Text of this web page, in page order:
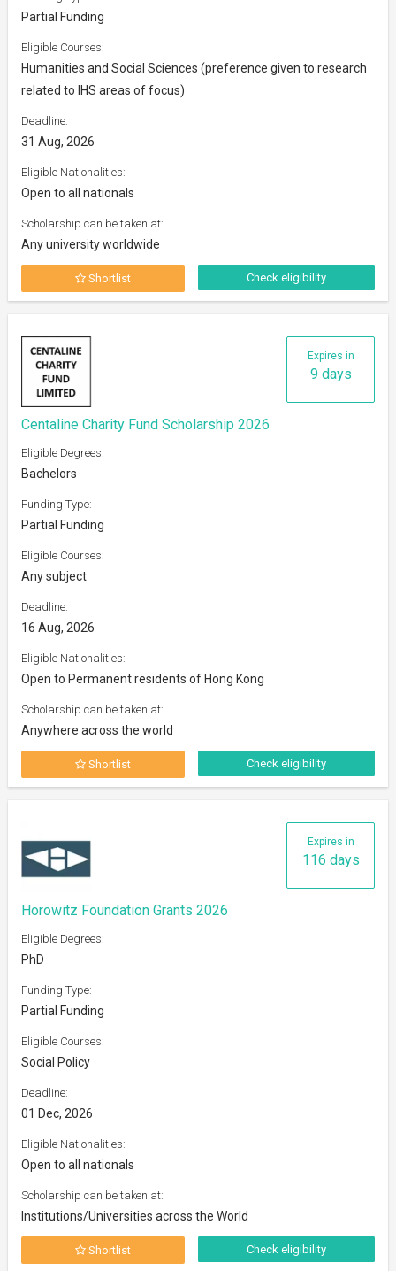
Partial Funding
Eligible Courses:
Humanities and Social Sciences (preference given to research
related to IHS areas of focus)
Deadline:
31 Aug, 2026
Eligible Nationalities:
Open to all nationals
Scholarship can be taken at:
Any university worldwide
Shortlist Check eligibility
Expires in
9 days
Centaline Charity Fund Scholarship 2026
Eligible Degrees:
Bachelors
Funding Type:
Partial Funding
Eligible Courses:
Any subject
Deadline:
16 Aug, 2026
Eligible Nationalities:
Open to Permanent residents of Hong Kong
Scholarship can be taken at:
Anywhere across the world
Shortlist Check eligibility
Expires in
116 days
Horowitz Foundation Grants 2026
Eligible Degrees:
PhD
Funding Type:
Partial Funding
Eligible Courses:
Social Policy
Deadline:
01 Dec, 2026
Eligible Nationalities:
Open to all nationals
Scholarship can be taken at:
Institutions/Universities across the World
Shortlist Check eligibility